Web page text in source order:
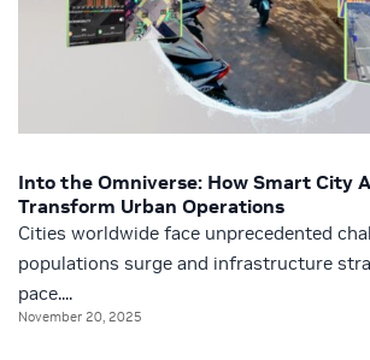
Into the Omniverse: How Smart City
Transform Urban Operations
Cities worldwide face unprecedented
populations surge and infrastructure
pace....
November 20, 2025